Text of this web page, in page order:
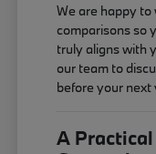
We are happy
comparisons so
truly aligns with
our team to
before your next
A